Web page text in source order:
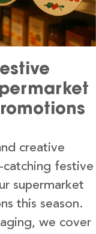
creative
festive
supermarket
this season.
we cover